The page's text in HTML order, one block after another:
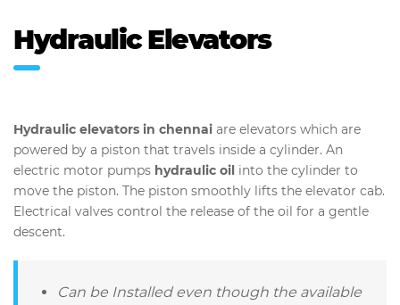
Hydraulic Elevators
Hydraulic elevators in chennai are elevators which are
powered by a piston that travels inside a cylinder. An
electric motor pumps hydraulic oil into the cylinder to
move the piston. The piston smoothly lifts the elevator cab.
Electrical valves control the release of the oil for a gentle
descent.
Can be Installed even though the available